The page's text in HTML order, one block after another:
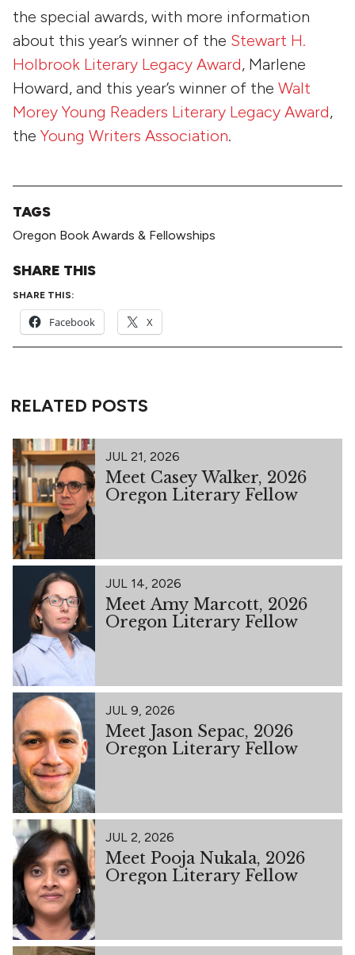
the special awards, with more information
about this year’s winner of the Stewart H.
Holbrook Literary Legacy Award, Marlene
Howard, and this year’s winner of the Walt
Morey Young Readers Literary Legacy Award,
the Young Writers Association.
TAGS
Oregon Book Awards & Fellowships
SHARE THIS
SHARE THIS:
Facebook X
RELATED POSTS
JUL 21, 2026
Meet Casey Walker, 2026
Oregon Literary Fellow
JUL 14, 2026
Meet Amy Marcott, 2026
Oregon Literary Fellow
JUL 9, 2026
Meet Jason Sepac, 2026
Oregon Literary Fellow
JUL 2, 2026
Meet Pooja Nukala, 2026
Oregon Literary Fellow